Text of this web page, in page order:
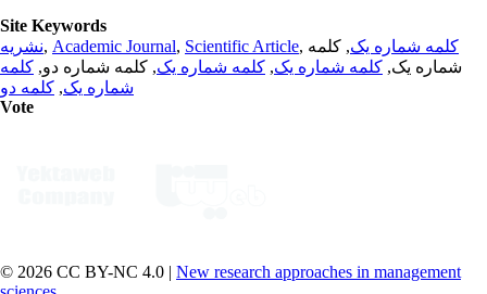
Site Keywords
نشریه, Academic Journal, Scientific Article, کلمه شماره یک, کلمه
شماره یک, کلمه شماره یک, کلمه شماره یک, کلمه شماره دو, کلمه
شماره یک, کلمه دو
Vote
© 2026 CC BY-NC 4.0 | New research approaches in management